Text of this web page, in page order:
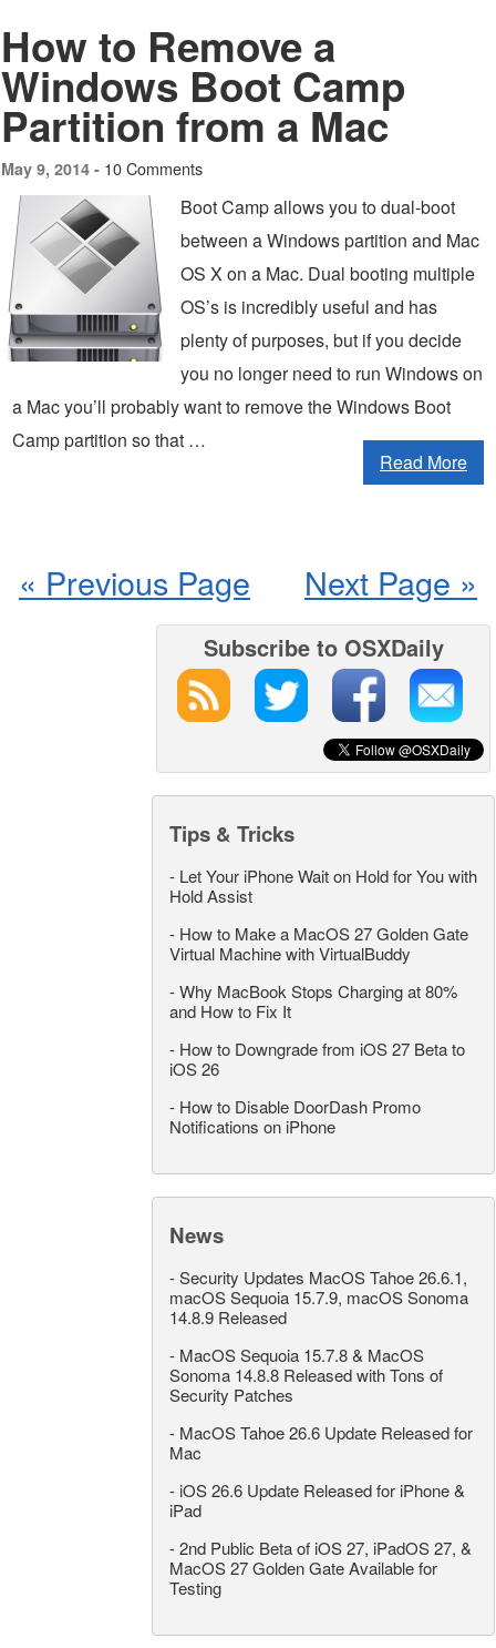
How to Remove a
Windows Boot Camp
Partition from a Mac
May 9, 2014 - 10 Comments
Boot Camp allows you to dual-boot
between a Windows partition and Mac
OS X on a Mac. Dual booting multiple
OS’s is incredibly useful and has
plenty of purposes, but if you decide
you no longer need to run Windows on
a Mac you’ll probably want to remove the Windows Boot
Camp partition so that …
Read More
Next Page »
« Previous Page
Subscribe to OSXDaily
Tips & Tricks
- Let Your iPhone Wait on Hold for You with
Hold Assist
- How to Make a MacOS 27 Golden Gate
Virtual Machine with VirtualBuddy
-Why MacBook Stops Charging at 80%
and How to Fix It
- How to Downgrade from iOS 27 Beta to
iOS 26
- How to Disable DoorDash Promo
Notifications on iPhone
News
-Security Updates MacOS Tahoe 26.6.1,
macOS Sequoia 15.7.9, macOS Sonoma
14.8.9 Released
- MacOS Sequoia 15.7.8 & MacOS
Sonoma 14.8.8 Released with Tons of
Security Patches
- MacOS Tahoe 26.6 Update Released for
Mac
- iOS 26.6 Update Released for iPhone &
iPad
-2nd Public Beta of iOS 27, iPadOS 27, &
MacOS 27 Golden Gate Available for
Testing